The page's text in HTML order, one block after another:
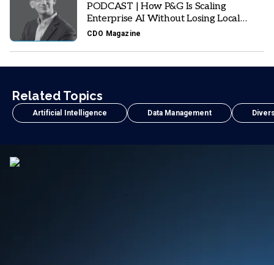
PODCAST | How P&G Is Scaling
Enterprise AI Without Losing Local
Business Context
CDO Magazine
Related Topics
Artificial Intelligence Data Management